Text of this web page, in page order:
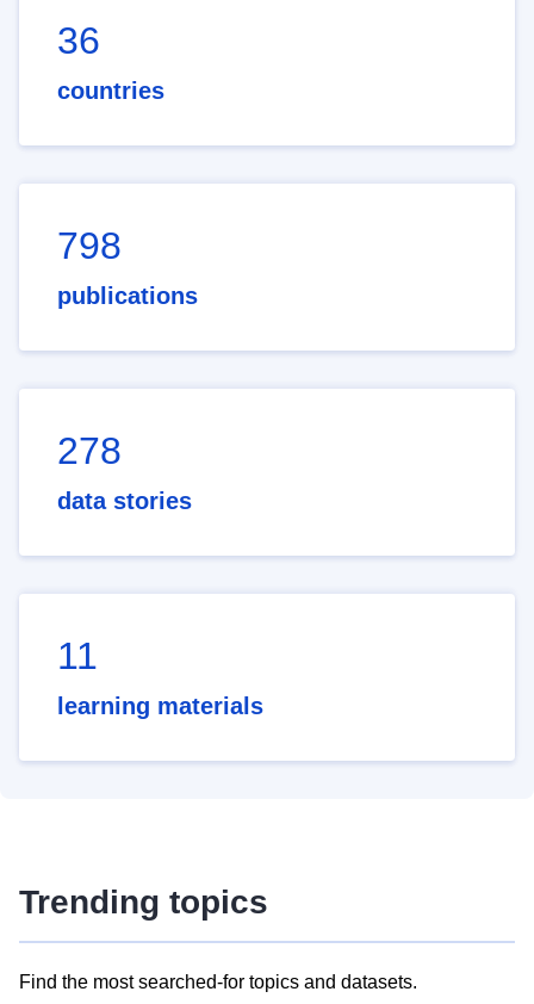
36
countries
798
publications
278
data stories
11
learning materials
Trending topics
Find the most searched-for topics and datasets.